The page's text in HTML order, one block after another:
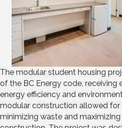
The modular student housing
of the BC Energy code, receiving
energy efficiency and
modular construction allowed for
minimizing waste and